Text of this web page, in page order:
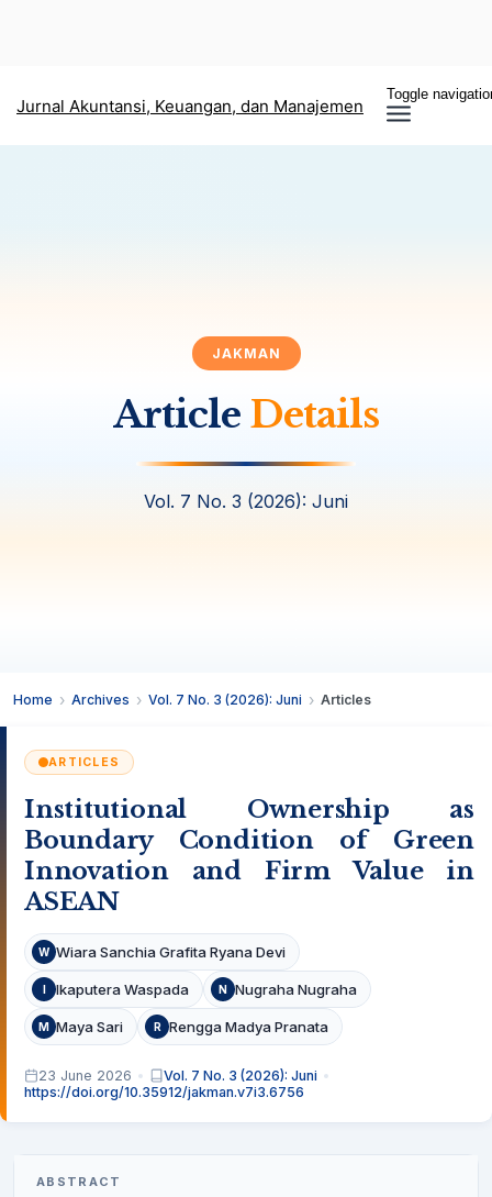
Jurnal Akuntansi, Keuangan, dan Manajemen
Toggle
JAKMAN
Article Details
Vol. 7 No. 3 (2026): Juni
Home Archives Vol. 7 No. 3 (2026): Juni Articles
ARTICLES
Institutional Ownership as
Boundary Condition of Green
Innovation and Firm Value in
ASEAN
W Wiara Sanchia Grafita Ryana Devi
I Ikaputera Waspada N Nugraha Nugraha
M Maya Sari R Rengga Madya Pranata
23 June 2026
Vol. 7 No. 3 (2026): Juni
https://doi.org/10.35912/jakman.v7i3.6756
ABSTRACT